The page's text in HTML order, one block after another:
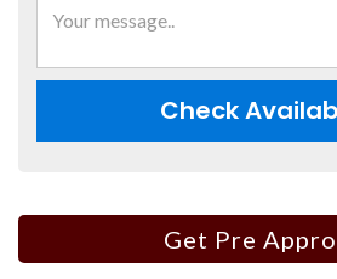
Check
Get Pre